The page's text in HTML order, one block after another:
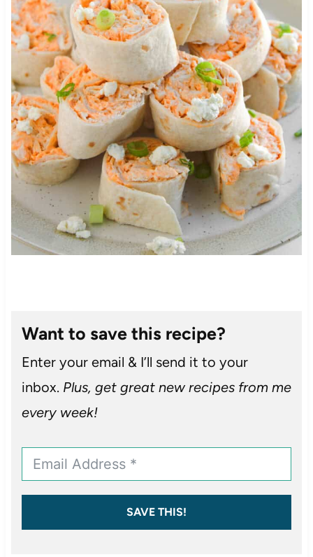
Want to save this recipe?
Enter your email & I’ll send it to your
inbox. Plus, get great new recipes from me
every week!
SAVE THIS!